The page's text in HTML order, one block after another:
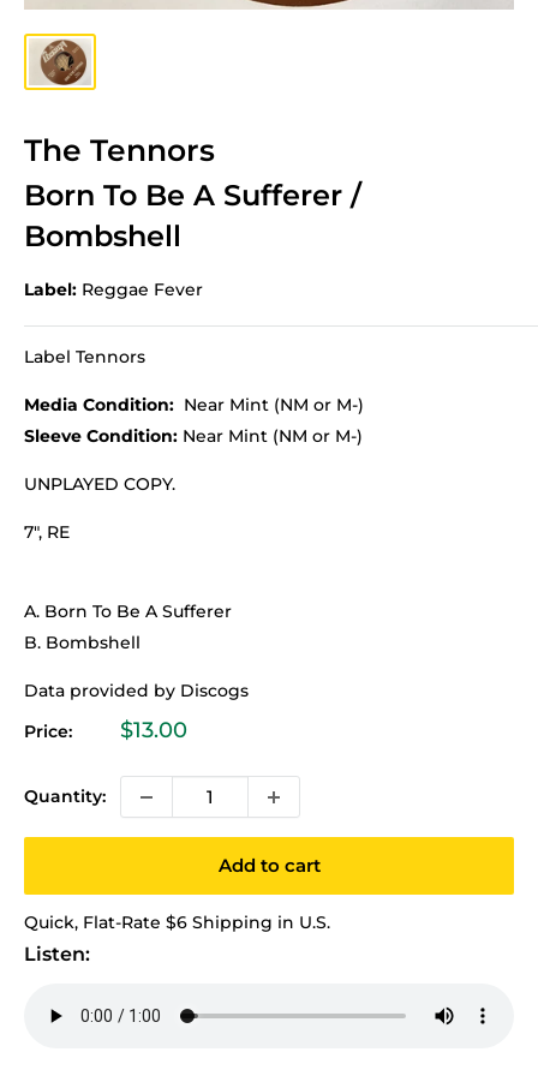
The Tennors
Born To Be A Sufferer /
Bombshell
Label: Reggae Fever
Label Tennors
Media Condition: Near Mint (NM or M-)
Sleeve Condition: Near Mint (NM or M-)
UNPLAYED COPY.
7", RE
A. Born To Be A Sufferer
B. Bombshell
Data provided by Discogs
Price:
Sale
$13.00
Quantity:
Add to cart
Quick, Flat-Rate $6 Shipping in U.S.
Listen: